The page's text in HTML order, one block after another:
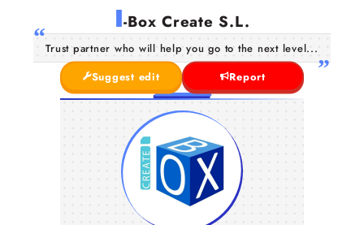
I-Box Create S.L.
Trust partner who will help you go to the next level...
Suggest edit
Report